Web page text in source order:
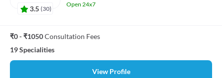
3.5 (30)
Open 24x7
₹0 - ₹1050Consultation Fees
19 Specialities
View Profile